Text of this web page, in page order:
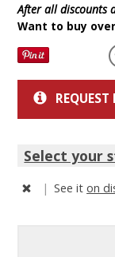
After all discounts
Want to buy
Select your
| See iton